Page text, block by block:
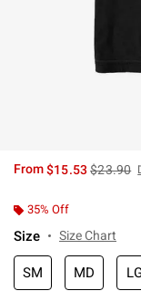
From$15.53is sales
$23.90
35% Off
Size Size Chart
SM MD